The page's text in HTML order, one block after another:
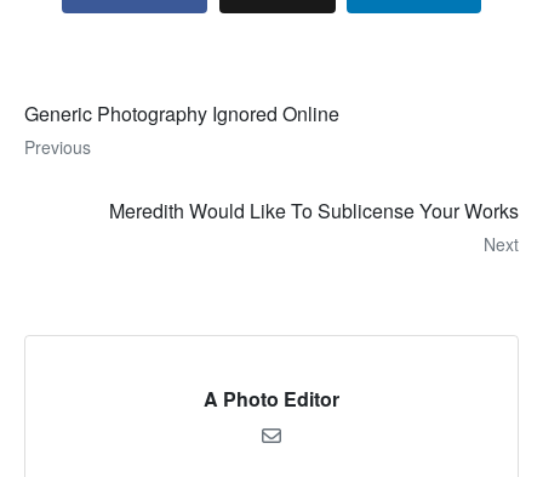
Generic Photography Ignored Online
Previous
Meredith Would Like To Sublicense Your Works
Next
A Photo Editor